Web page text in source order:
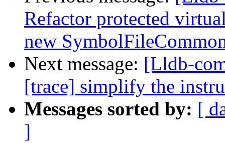
Refactor protected
new
Next message: [Lldb-
[trace] simplify the
Messages sorted by: [
]